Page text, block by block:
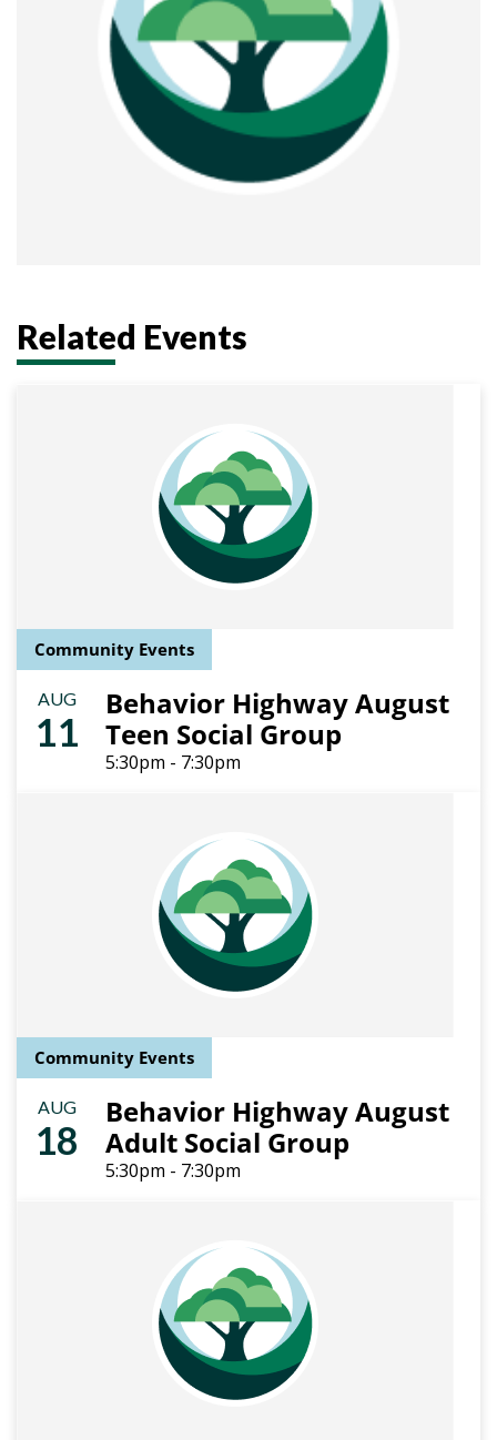
Related Events
Community Events
AUG
11
Behavior Highway August
Teen Social Group
5:30pm - 7:30pm
Community Events
AUG
18
Behavior Highway August
Adult Social Group
5:30pm - 7:30pm